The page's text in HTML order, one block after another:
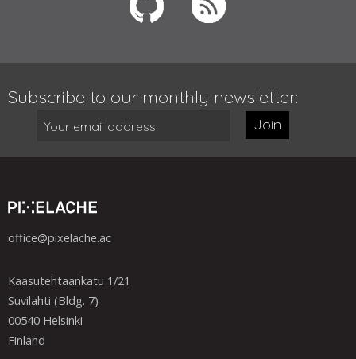
Subscribe to our monthly newsletter:
Join
office@pixelache.ac
Kaasutehtaankatu 1/21
Suvilahti (Bldg. 7)
00540 Helsinki
Finland